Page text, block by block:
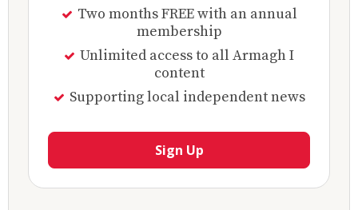
Two months FREE with an annual
membership
Unlimited access to all Armagh I
content
Supporting local independent news
Sign Up